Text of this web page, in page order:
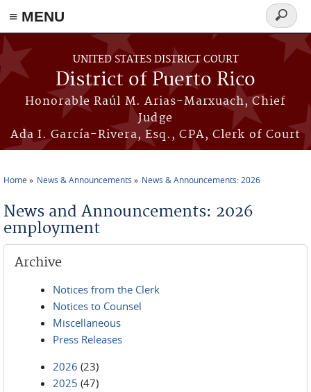
≡ MENU
Skip to main content
UNITED STATES DISTRICT COURT
District of Puerto Rico
Honorable Raúl M. Arias-Marxuach, Chief
Judge
Ada I. García-Rivera, Esq., CPA, Clerk of Court
Search
form
Home News & Announcements News & Announcements: 2026
News and Announcements: 2026
employment
Archive
Notices from the Clerk
Notices to Counsel
Miscellaneous
Press Releases
2026 (23)
2025 (47)